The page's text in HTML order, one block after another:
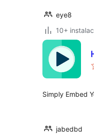
eye8
10+
Simply Embed
jabedbd